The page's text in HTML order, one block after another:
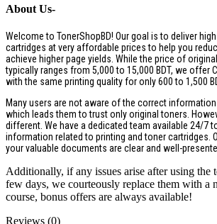
About Us-
Welcome to TonerShopBD! Our goal is to deliver
cartridges at very affordable prices to help you
achieve higher page yields. While the price of
typically ranges from 5,000 to 15,000 BDT, we offer
with the same printing quality for only 600 to 1,500
Many users are not aware of the correct
which leads them to trust only original toners.
different. We have a dedicated team available 24/7
information related to printing and toner cartridges.
your valuable documents are clear and well-
Additionally, if any issues arise after using the
few days, we courteously replace them with a
course, bonus offers are always available!
Reviews (0)